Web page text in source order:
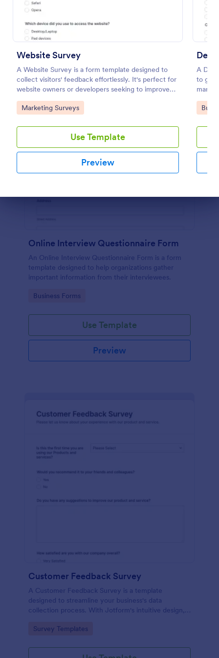
Website Survey
A Website Survey is a form template designed to
collect visitors' feedback effortlessly. It's perfect for
website owners or developers seeking to improve
user experience and site functionalities. This
intuitive tool saves time, aids in decision-making and
Go to Category:
Marketing Surveys
Use Template
Preview
A
to
Go
Online Interview Questionnaire Form
An Online Interview Questionnaire Form is a form
template designed to help organizations gather
important information from their interviewees.
Go to Category:
Business Forms
Use Template
Preview
Customer Feedback Survey
A Customer Feedback Survey is a template
designed to streamline your business's data
collection process. With Jotform's intuitive design,
satisfaction, and tailor your services to meet client
with this tool.
Go to Category:
Survey Templates